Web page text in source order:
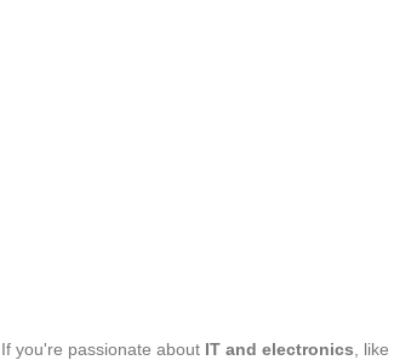
If you're passionate about IT and electronics,